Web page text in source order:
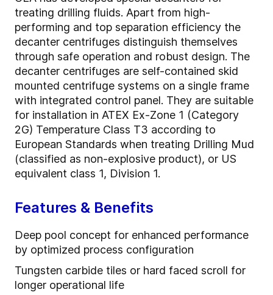
treating drilling fluids. Apart from high-
performing and top separation efficiency the
decanter centrifuges distinguish themselves
through safe operation and robust design. The
decanter centrifuges are self-contained skid
mounted centrifuge systems on a single frame
with integrated control panel. They are suitable
for installation in ATEX Ex-Zone 1 (Category
2G) Temperature Class T3 according to
European Standards when treating Drilling Mud
(classified as non-explosive product), or US
equivalent class 1, Division 1.
Features & Benefits
Deep pool concept for enhanced performance
by optimized process configuration
Tungsten carbide tiles or hard faced scroll for
longer operational life